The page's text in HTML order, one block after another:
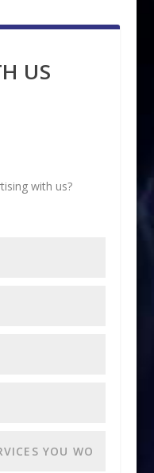
US
with us?